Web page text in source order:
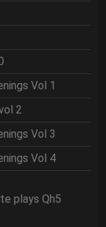
Vol 1
2
Vol 3
Vol 4
plays Qh5